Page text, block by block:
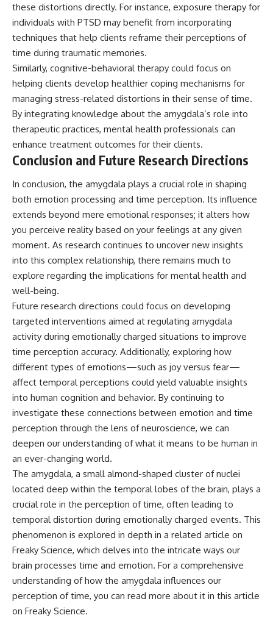
these distortions directly. For instance, exposure therapy for
individuals with PTSD may benefit from incorporating
techniques that help clients reframe their perceptions of
time during traumatic memories.
Similarly, cognitive-behavioral therapy could focus on
helping clients develop healthier coping mechanisms for
managing stress-related distortions in their sense of time.
By integrating knowledge about the amygdala’s role into
therapeutic practices, mental health professionals can
enhance treatment outcomes for their clients.
Conclusion and Future Research Directions
In conclusion, the amygdala plays a crucial role in shaping
both emotion processing and time perception. Its influence
extends beyond mere emotional responses; it alters how
you perceive reality based on your feelings at any given
moment. As research continues to uncover new insights
into this complex relationship, there remains much to
explore regarding the implications for mental health and
well-being.
Future research directions could focus on developing
targeted interventions aimed at regulating amygdala
activity during emotionally charged situations to improve
time perception accuracy. Additionally, exploring how
different types of emotions—such as joy versus fear—
affect temporal perceptions could yield valuable insights
into human cognition and behavior. By continuing to
investigate these connections between emotion and time
perception through the lens of neuroscience, we can
deepen our understanding of what it means to be human in
an ever-changing world.
The amygdala, a small almond-shaped cluster of nuclei
located deep within the temporal lobes of the brain, plays a
crucial role in the perception of time, often leading to
temporal distortion during emotionally charged events. This
phenomenon is explored in depth in a related article on
Freaky Science, which delves into the intricate ways our
brain processes time and emotion. For a comprehensive
understanding of how the amygdala influences our
perception of time, you can read more about it in this article
on Freaky Science.